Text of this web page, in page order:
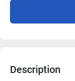
Description